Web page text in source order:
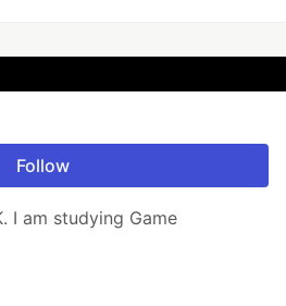
Follow
I am studying Game